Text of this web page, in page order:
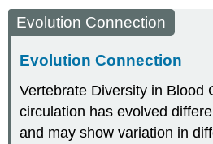
Evolution Connection
Evolution Connection
Vertebrate Diversity in Blood
circulation has evolved
and may show variation in